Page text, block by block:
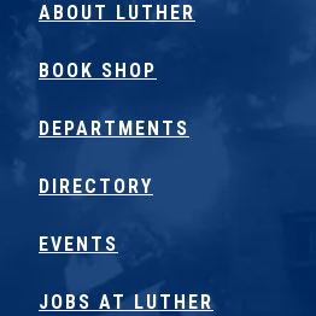
ABOUT LUTHER
BOOK SHOP
DEPARTMENTS
DIRECTORY
EVENTS
JOBS AT LUTHER